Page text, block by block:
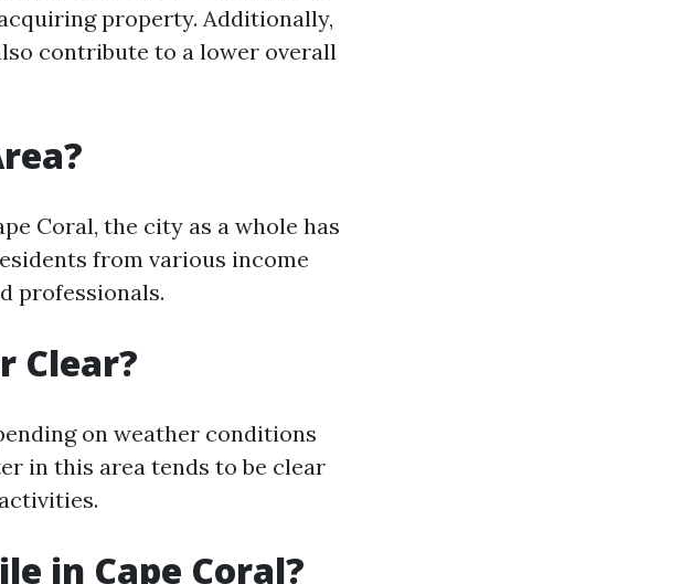
property. Additionally,
contribute to a lower overall
Coral, the city as a whole has
from various income
professionals.
Clear?
on weather conditions
in this area tends to be clear
in Cape Coral?